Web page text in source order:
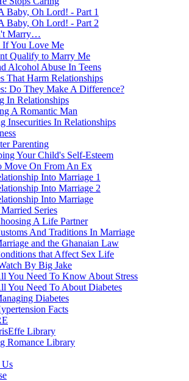
Baby, Oh Lord! - Part 1
Baby, Oh Lord! - Part 2
Marry…
If You Love Me
Qualify to Marry Me
Alcohol Abuse In Teens
That Harm Relationships
Do They Make A Difference?
In Relationships
A Romantic Man
Insecurities In Relationships
Parenting
Your Child's Self-Esteem
Move On From An Ex
Into Marriage 1
Into Marriage 2
Into Marriage
Series
A Life Partner
And Traditions In Marriage
and the Ghanaian Law
that Affect Sex Life
By Big Jake
You Need To Know About Stress
You Need To About Diabetes
Diabetes
Facts
Library
Romance Library
Us